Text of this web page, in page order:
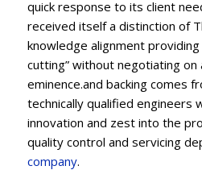
quick response to its client
received itself a distinction of
knowledge alignment
cutting” without negotiating on
eminence.and backing comes
technically qualified engineers
innovation and zest into the
quality control and servicing
company.